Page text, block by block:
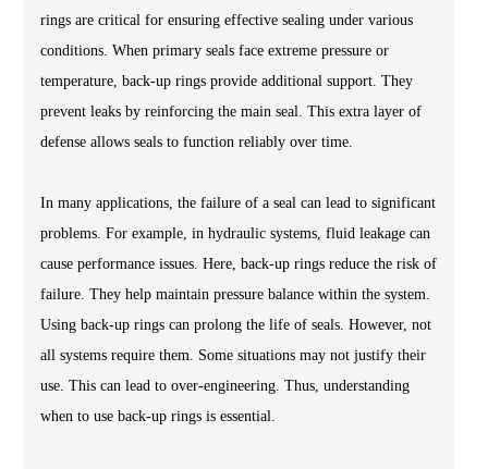
rings are critical for ensuring effective sealing under various
conditions. When primary seals face extreme pressure or
temperature, back-up rings provide additional support. They
prevent leaks by reinforcing the main seal. This extra layer of
defense allows seals to function reliably over time.
In many applications, the failure of a seal can lead to significant
problems. For example, in hydraulic systems, fluid leakage can
cause performance issues. Here, back-up rings reduce the risk of
failure. They help maintain pressure balance within the system.
Using back-up rings can prolong the life of seals. However, not
all systems require them. Some situations may not justify their
use. This can lead to over-engineering. Thus, understanding
when to use back-up rings is essential.